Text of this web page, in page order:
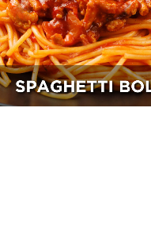
Breakfast, Mains